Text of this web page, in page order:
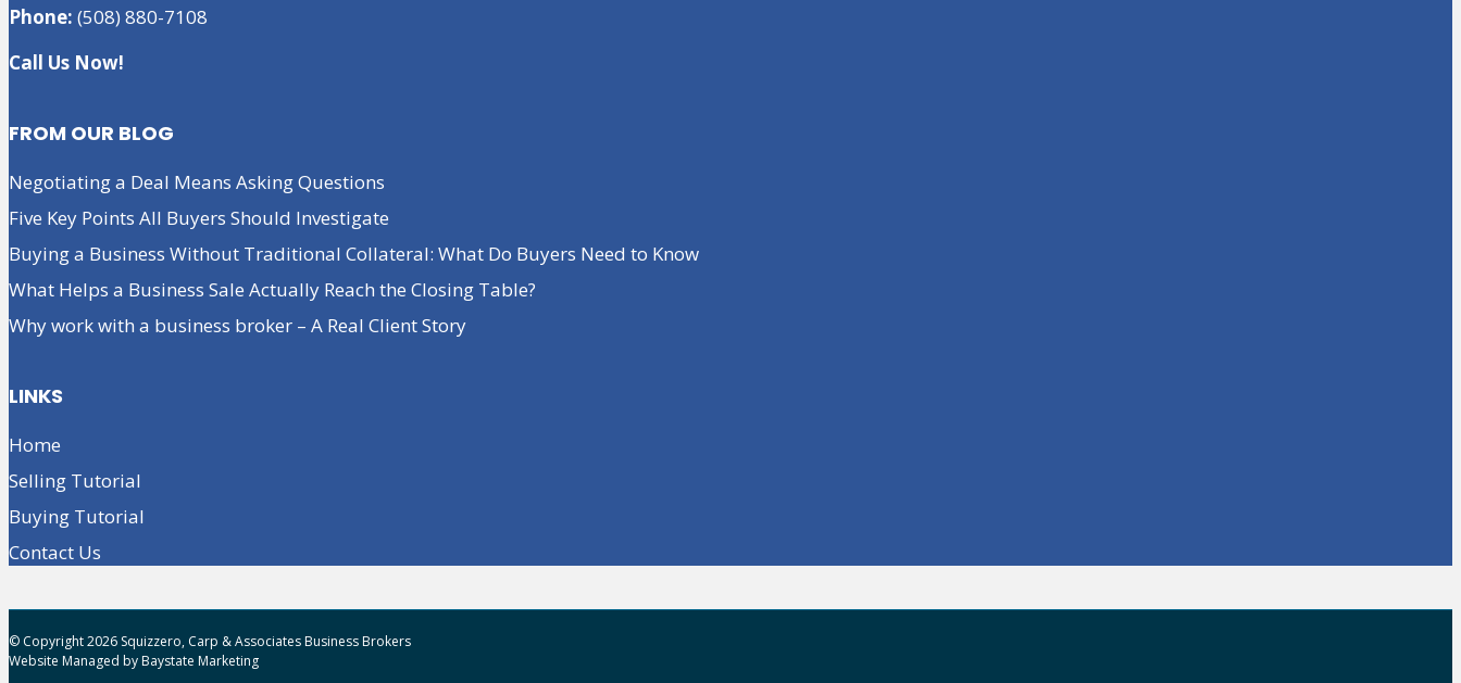
Phone: (508) 880-7108
Call Us Now!
FROM OUR BLOG
Negotiating a Deal Means Asking Questions
Five Key Points All Buyers Should Investigate
Buying a Business Without Traditional Collateral: What Do Buyers Need to Know
What Helps a Business Sale Actually Reach the Closing Table?
Why work with a business broker – A Real Client Story
LINKS
Home
Selling Tutorial
Buying Tutorial
Contact Us
© Copyright 2026 Squizzero, Carp & Associates Business Brokers
Website Managed byBaystate Marketing